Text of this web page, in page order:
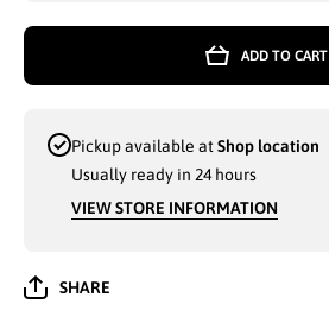
ADD TO CART
Pickup available atShop location
Usually ready in 24 hours
VIEW STORE INFORMATION
SHARE